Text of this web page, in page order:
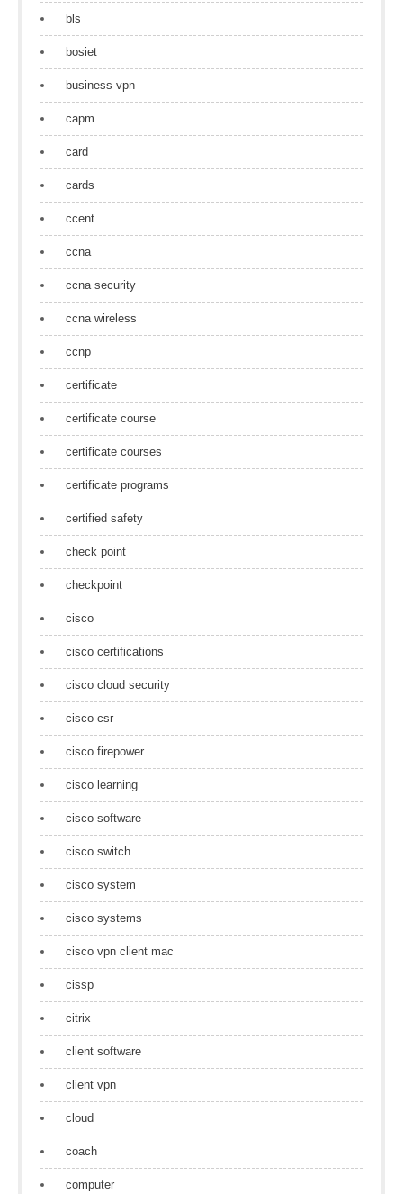
bls
bosiet
business vpn
capm
card
cards
ccent
ccna
ccna security
ccna wireless
ccnp
certificate
certificate course
certificate courses
certificate programs
certified safety
check point
checkpoint
cisco
cisco certifications
cisco cloud security
cisco csr
cisco firepower
cisco learning
cisco software
cisco switch
cisco system
cisco systems
cisco vpn client mac
cissp
citrix
client software
client vpn
cloud
coach
computer